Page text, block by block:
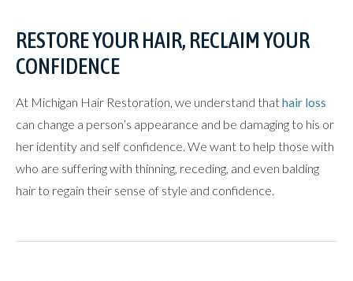
RESTORE YOUR HAIR, RECLAIM YOUR
CONFIDENCE
At Michigan Hair Restoration, we understand thathair loss
can change a person’s appearance and be damaging to his or
her identity and self confidence. We want to help those with
who are suffering with thinning, receding, and even balding
hair to regain their sense of style and confidence.